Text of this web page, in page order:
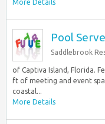
More Details
Pool
Saddlebrook
of Captiva Island, Florida.
ft of meeting and event
coastal...
More Details